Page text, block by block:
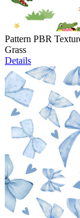
Pattern PBR
Grass
Details